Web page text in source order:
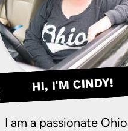
HI, I'M CINDY!
I am a passionate